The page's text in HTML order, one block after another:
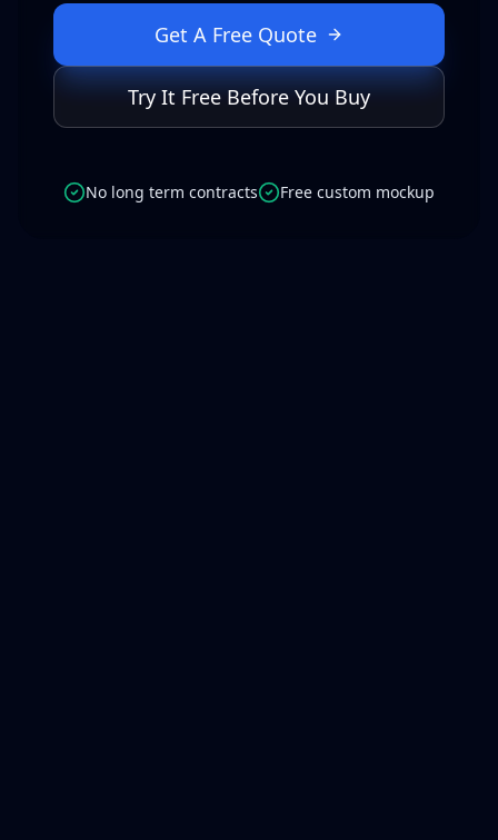
Get A Free Quote
Try It Free Before You Buy
No long term contracts Free custom mockup